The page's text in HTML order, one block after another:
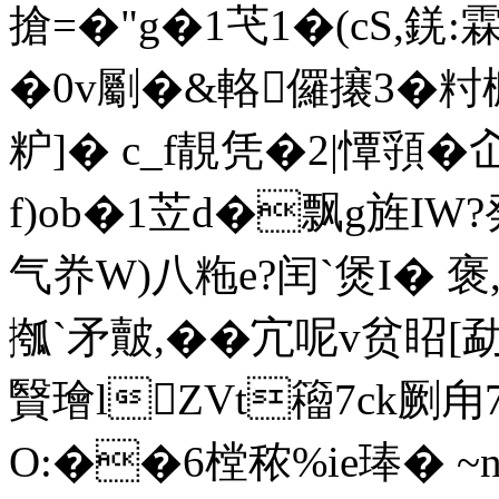
搶=�"g�1芅1�(cS,錓:
�0v劚�&輅儸攐3�籿槺
粐]� c_f靚凭�2|憛頱�
f)ob�1苙d�飘g旌IW?
气奍W)八粚e?闰`煲
摦`矛皾,��宂呢v贫眧
贀璯lZVt籕7ck劂甪7
O:��6樘秾%ie琫�